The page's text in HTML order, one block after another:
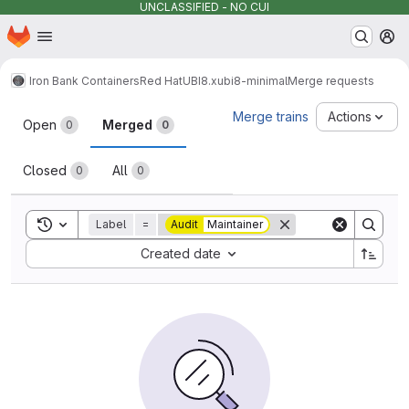
UNCLASSIFIED - NO CUI
Skip to main content
Homepage
Iron Bank ContainersRed HatUBI8.xubi8-minimalMerge requests
Merge requests
Open 0 Merged 0
Closed 0 All 0
Merge trains Actions
Toggle search history
Label = Audit Maintainer
Created date
Sort by: